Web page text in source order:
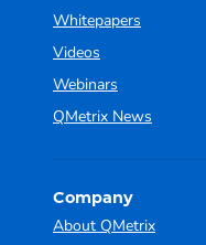
Whitepapers
Videos
Webinars
QMetrix News
Company
About QMetrix